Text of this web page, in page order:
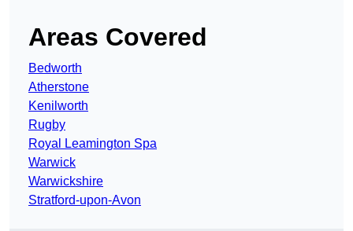
Areas Covered
Bedworth
Atherstone
Kenilworth
Rugby
Royal Leamington Spa
Warwick
Warwickshire
Stratford-upon-Avon